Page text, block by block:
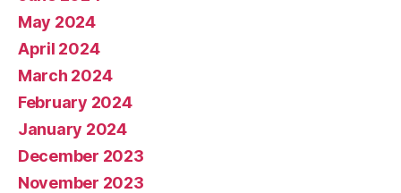
May 2024
April 2024
March 2024
February 2024
January 2024
December 2023
November 2023